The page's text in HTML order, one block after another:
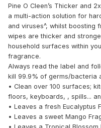
Pine O Cleen’s Thicker and
a multi-action solution for
and viruses^, whilst boosting
wipes are thicker and
household surfaces within
fragrance.
Always read the label and
kill 99.9% of germs/bacteria
• Clean over 100 surfaces;
floors, keyboards, , spills...
• Leaves a fresh Eucalyptus
• Leaves a sweet Mango